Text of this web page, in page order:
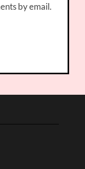
by email.